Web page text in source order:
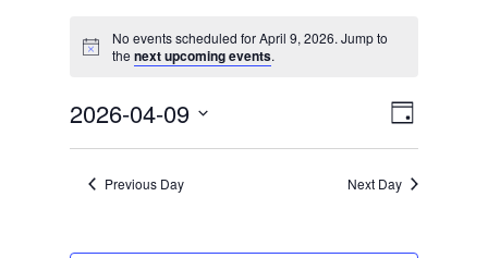
Notice
No events scheduled for April 9, 2026. Jump to
the next upcoming events.
Views
Event
Views
Day
2026-04-09
Select
date.Previous Day Next Day